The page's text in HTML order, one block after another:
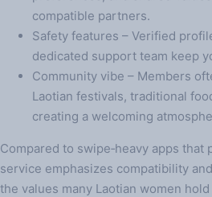
compatible partners.
Safety features – Verified
dedicated support team keep
Community vibe – Members
Laotian festivals, traditional
creating a welcoming
Compared to swipe‑heavy apps
service emphasizes compatibility
the values many Laotian women hold